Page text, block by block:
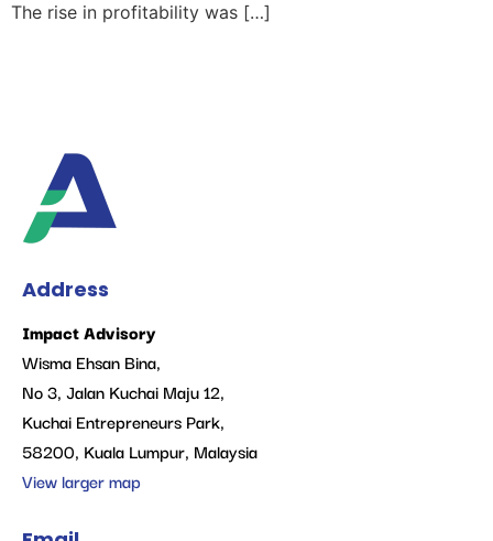
The rise in profitability was […]
Address
Impact Advisory
Wisma Ehsan Bina,
No 3, Jalan Kuchai Maju 12,
Kuchai Entrepreneurs Park,
58200, Kuala Lumpur, Malaysia
View larger map